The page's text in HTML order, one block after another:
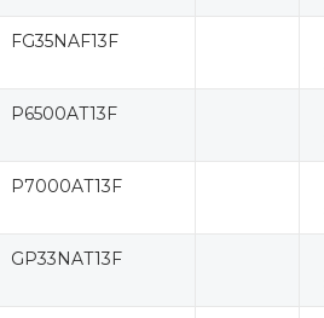
FG35NAF13F
P6500AT13F
P7000AT13F
GP33NAT13F